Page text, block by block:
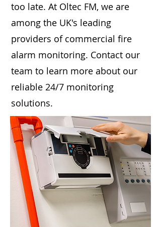
too late. At Oltec FM, we are
among the UK's leading
providers of commercial fire
alarm monitoring. Contact our
team to learn more about our
reliable 24/7 monitoring
solutions.